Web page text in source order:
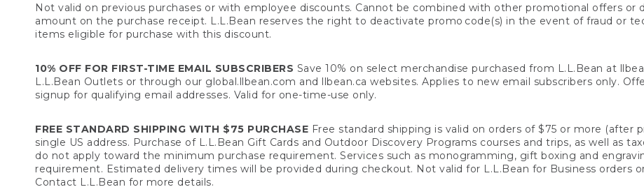
Not valid on previous purchases or with employee discounts. Cannot be combined with other promotional offers or
amount on the purchase receipt. L.L.Bean reserves the right to deactivate promo code(s) in the event of fraud or
items eligible for purchase with this discount.
10% OFF FOR FIRST-TIME EMAIL SUBSCRIBERS Save 10% on select merchandise purchased from L.L.Bean at
L.L.Bean Outlets or through our global.llbean.com and llbean.ca websites. Applies to new email subscribers only.
signup for qualifying email addresses. Valid for one-time-use only.
FREE STANDARD SHIPPING WITH $75 PURCHASE Free standard shipping is valid on orders of $75 or more (after
single US address. Purchase of L.L.Bean Gift Cards and Outdoor Discovery Programs courses and trips, as well as
do not apply toward the minimum purchase requirement. Services such as monogramming, gift boxing and
requirement. Estimated delivery times will be provided during checkout. Not valid for L.L.Bean for Business orders
Contact L.L.Bean for more details.